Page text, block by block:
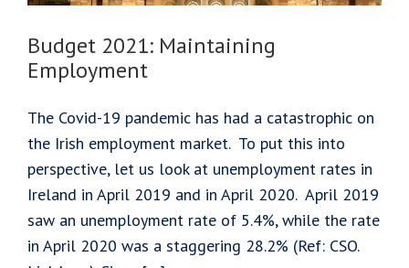
Budget 2021: Maintaining
Employment
The Covid-19 pandemic has had a catastrophic on
the Irish employment market. To put this into
perspective, let us look at unemployment rates in
Ireland in April 2019 and in April 2020. April 2019
saw an unemployment rate of 5.4%, while the rate
in April 2020 was a staggering 28.2% (Ref: CSO.